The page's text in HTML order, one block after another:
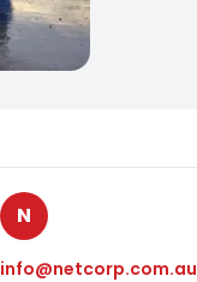
N
info@netcorp.com.au